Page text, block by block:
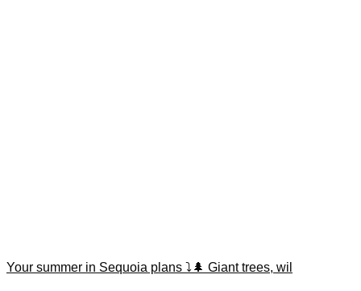
Your summer in Sequoia plans ⤵️🌲 Giant trees, wil